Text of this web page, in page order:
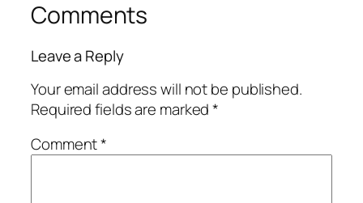
Comments
Leave a Reply
Your email address will not be published.
Required fields are marked*
Comment*